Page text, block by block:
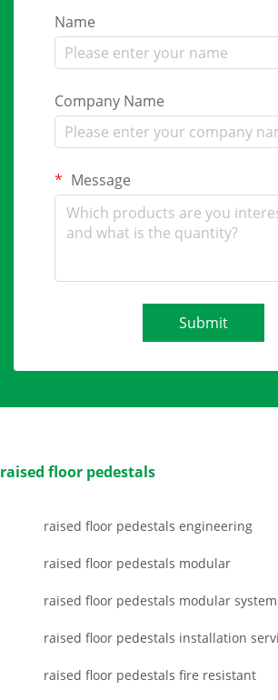
Name
Company Name
Message
Submit
raised floor pedestals
raised floor pedestals engineering
raised floor pedestals modular
raised floor pedestals modular system
raised floor pedestals installation
raised floor pedestals fire resistant